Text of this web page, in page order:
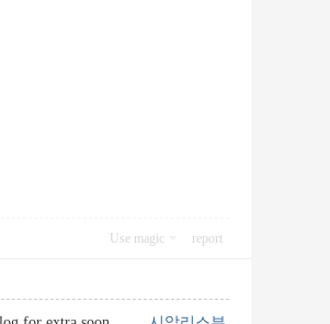
Use magic report